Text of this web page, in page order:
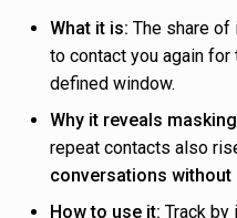
What it is: The share
to contact you again
defined window.
Why it reveals
repeat contacts also
conversations without
How to use it: Track by